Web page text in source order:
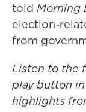
told Morning
election-
from
Listen to the
play button
highlights